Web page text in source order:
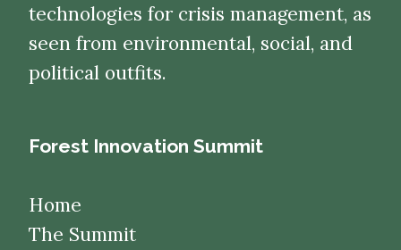
technologies for crisis management, as
seen from environmental, social, and
political outfits.
Forest Innovation Summit
Home
The Summit